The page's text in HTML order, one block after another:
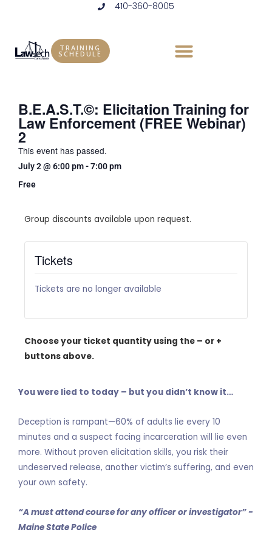
410-360-8005
TRAINING
SCHEDULE
B.E.A.S.T.©: Elicitation Training for
Law Enforcement (FREE Webinar)
2
This event has passed.
July 2@ 6:00 pm-7:00 pm
Free
You were lied to today – but you didn’t know it…
Deception is rampant—60% of adults lie every 10
minutes and a suspect facing incarceration will lie even
more. Without proven elicitation skills, you risk their
undeserved release, another victim’s suffering, and even
your own safety.
“A must attend course for any officer or investigator” -
Maine State Police
Group discounts available upon request.
Tickets
Tickets are no longer available
Choose your ticket quantity using the – or +
buttons above.